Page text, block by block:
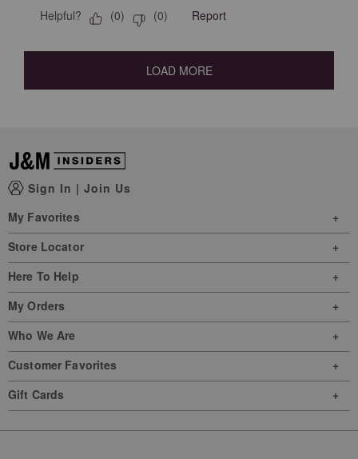
Helpful? (0) (0) Report
LOAD MORE
Sign In | Join Us
My Favorites
Store Locator
Here To Help
My Orders
Who We Are
Customer Favorites
Gift Cards